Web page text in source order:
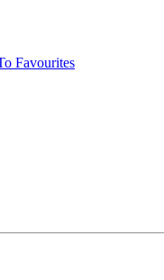
Favourites